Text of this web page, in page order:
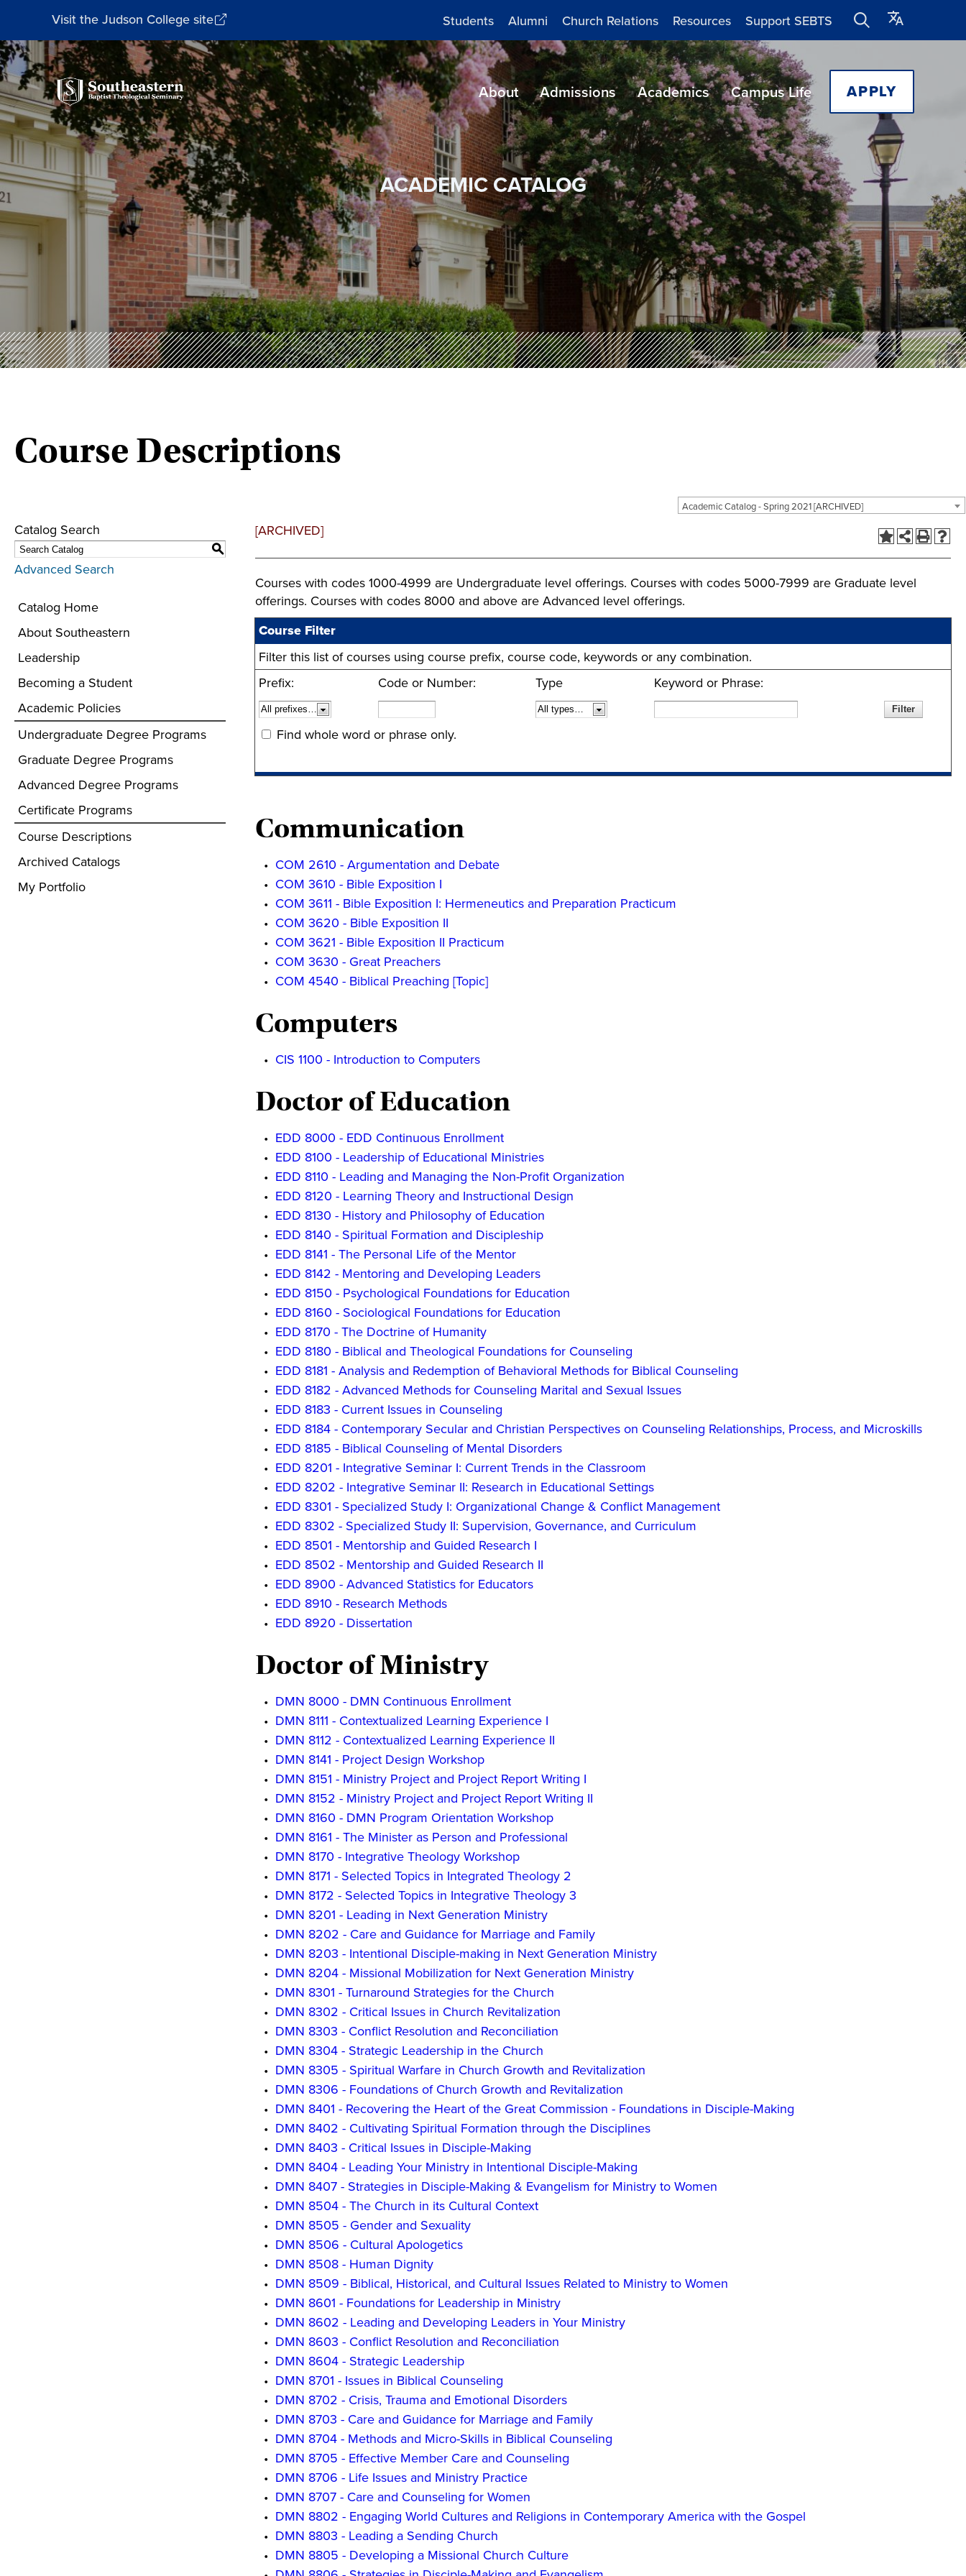
Visit the Judson College site Students Alumni Church Relations Resources Support SEBTS
Southeastern
Baptist
Theological
Seminary
About Admissions Academics Campus Life APPLY
ACADEMIC CATALOG
Course Descriptions
Academic Catalog - Spring 2021 [ARCHIVED]
Catalog Search
S
Advanced Search
Catalog Home
About Southeastern
Leadership
Becoming a Student
Academic Policies
Undergraduate Degree Programs
Graduate Degree Programs
Advanced Degree Programs
Certificate Programs
Course Descriptions
Archived Catalogs
My Portfolio
[ARCHIVED]
Courses with codes 1000-4999 are Undergraduate level offerings. Courses with codes 5000-7999 are Graduate level
offerings. Courses with codes 8000 and above are Advanced level offerings.
Course Filter
Filter this list of courses using course prefix, course code, keywords or any combination.
Prefix:
Code or Number: Type Keyword or Phrase:
Find whole word or phrase only.
Communication
• COM 2610 - Argumentation and Debate
• COM 3610 - Bible Exposition I
• COM 3611 - Bible Exposition I: Hermeneutics and Preparation Practicum
• COM 3620 - Bible Exposition II
• COM 3621 - Bible Exposition II Practicum
• COM 3630 - Great Preachers
• COM 4540 - Biblical Preaching [Topic]
Computers
• CIS 1100 - Introduction to Computers
Doctor of Education
• EDD 8000 - EDD Continuous Enrollment
• EDD 8100 - Leadership of Educational Ministries
• EDD 8110 - Leading and Managing the Non-Profit Organization
• EDD 8120 - Learning Theory and Instructional Design
• EDD 8130 - History and Philosophy of Education
• EDD 8140 - Spiritual Formation and Discipleship
• EDD 8141 - The Personal Life of the Mentor
• EDD 8142 - Mentoring and Developing Leaders
• EDD 8150 - Psychological Foundations for Education
• EDD 8160 - Sociological Foundations for Education
• EDD 8170 - The Doctrine of Humanity
• EDD 8180 - Biblical and Theological Foundations for Counseling
• EDD 8181 - Analysis and Redemption of Behavioral Methods for Biblical Counseling
• EDD 8182 - Advanced Methods for Counseling Marital and Sexual Issues
• EDD 8183 - Current Issues in Counseling
• EDD 8184 - Contemporary Secular and Christian Perspectives on Counseling Relationships, Process, and Microskills
• EDD 8185 - Biblical Counseling of Mental Disorders
• EDD 8201 - Integrative Seminar I: Current Trends in the Classroom
• EDD 8202 - Integrative Seminar II: Research in Educational Settings
• EDD 8301 - Specialized Study I: Organizational Change & Conflict Management
• EDD 8302 - Specialized Study II: Supervision, Governance, and Curriculum
• EDD 8501 - Mentorship and Guided Research I
• EDD 8502 - Mentorship and Guided Research II
• EDD 8900 - Advanced Statistics for Educators
• EDD 8910 - Research Methods
• EDD 8920 - Dissertation
Doctor of Ministry
• DMN 8000 - DMN Continuous Enrollment
• DMN 8111 - Contextualized Learning Experience I
• DMN 8112 - Contextualized Learning Experience II
• DMN 8141 - Project Design Workshop
• DMN 8151 - Ministry Project and Project Report Writing I
• DMN 8152 - Ministry Project and Project Report Writing II
• DMN 8160 - DMN Program Orientation Workshop
• DMN 8161 - The Minister as Person and Professional
• DMN 8170 - Integrative Theology Workshop
• DMN 8171 - Selected Topics in Integrated Theology 2
• DMN 8172 - Selected Topics in Integrative Theology 3
• DMN 8201 - Leading in Next Generation Ministry
• DMN 8202 - Care and Guidance for Marriage and Family
• DMN 8203 - Intentional Disciple-making in Next Generation Ministry
• DMN 8204 - Missional Mobilization for Next Generation Ministry
• DMN 8301 - Turnaround Strategies for the Church
• DMN 8302 - Critical Issues in Church Revitalization
• DMN 8303 - Conflict Resolution and Reconciliation
• DMN 8304 - Strategic Leadership in the Church
• DMN 8305 - Spiritual Warfare in Church Growth and Revitalization
• DMN 8306 - Foundations of Church Growth and Revitalization
• DMN 8401 - Recovering the Heart of the Great Commission - Foundations in Disciple-Making
• DMN 8402 - Cultivating Spiritual Formation through the Disciplines
• DMN 8403 - Critical Issues in Disciple-Making
• DMN 8404 - Leading Your Ministry in Intentional Disciple-Making
• DMN 8407 - Strategies in Disciple-Making & Evangelism for Ministry to Women
• DMN 8504 - The Church in its Cultural Context
• DMN 8505 - Gender and Sexuality
• DMN 8506 - Cultural Apologetics
• DMN 8508 - Human Dignity
• DMN 8509 - Biblical, Historical, and Cultural Issues Related to Ministry to Women
• DMN 8601 - Foundations for Leadership in Ministry
• DMN 8602 - Leading and Developing Leaders in Your Ministry
• DMN 8603 - Conflict Resolution and Reconciliation
• DMN 8604 - Strategic Leadership
• DMN 8701 - Issues in Biblical Counseling
• DMN 8702 - Crisis, Trauma and Emotional Disorders
• DMN 8703 - Care and Guidance for Marriage and Family
• DMN 8704 - Methods and Micro-Skills in Biblical Counseling
• DMN 8705 - Effective Member Care and Counseling
• DMN 8706 - Life Issues and Ministry Practice
• DMN 8707 - Care and Counseling for Women
• DMN 8802 - Engaging World Cultures and Religions in Contemporary America with the Gospel
• DMN 8803 - Leading a Sending Church
• DMN 8805 - Developing a Missional Church Culture